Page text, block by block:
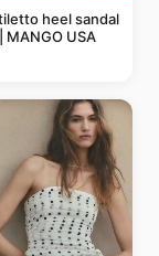
heel sandal
MANGO USA